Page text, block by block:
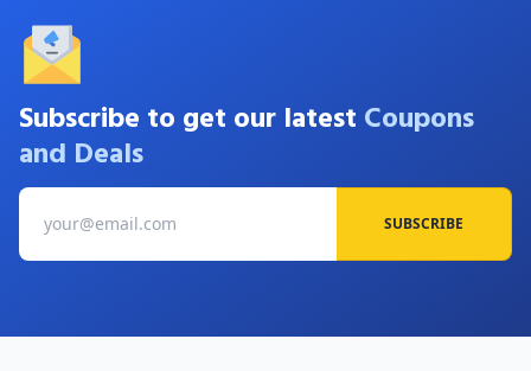
Subscribe to get our latest Coupons
and Deals
SUBSCRIBE